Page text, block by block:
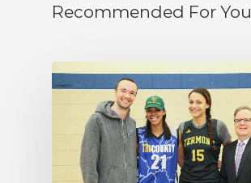
Recommended For You